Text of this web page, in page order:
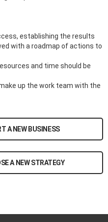
establishing the results
with a roadmap of actions to
and time should be
up the work team with the
A NEW BUSINESS
A NEW STRATEGY